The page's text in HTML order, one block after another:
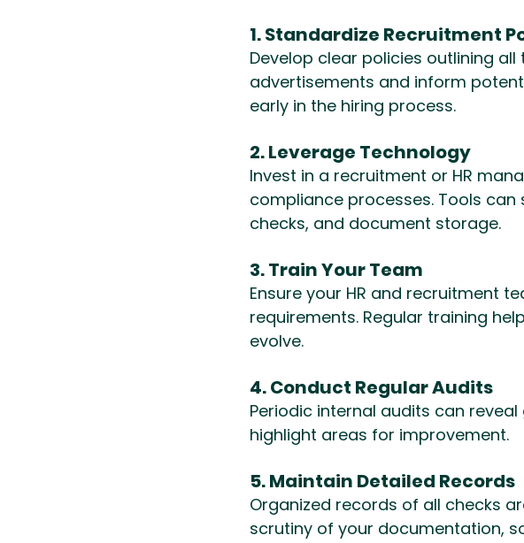
1. Standardize Recruitment
Develop clear policies outlining
advertisements and inform
early in the hiring process.
2. Leverage Technology
Invest in a recruitment or HR
compliance processes. Tools
checks, and document storage.
3. Train Your Team
Ensure your HR and recruitment
requirements. Regular training
evolve.
4. Conduct Regular Audits
Periodic internal audits can
highlight areas for improvement.
5. Maintain Detailed Records
Organized records of all checks
scrutiny of your documentation,